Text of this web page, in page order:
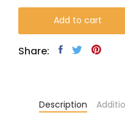
Add to cart
Share:
Description